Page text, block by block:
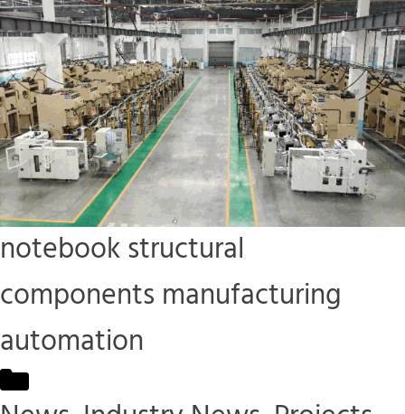
notebook structural
components manufacturing
automation